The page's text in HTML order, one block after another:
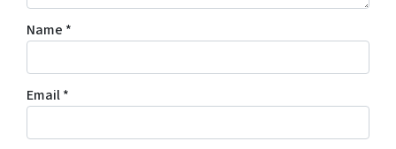
Name *
Email*